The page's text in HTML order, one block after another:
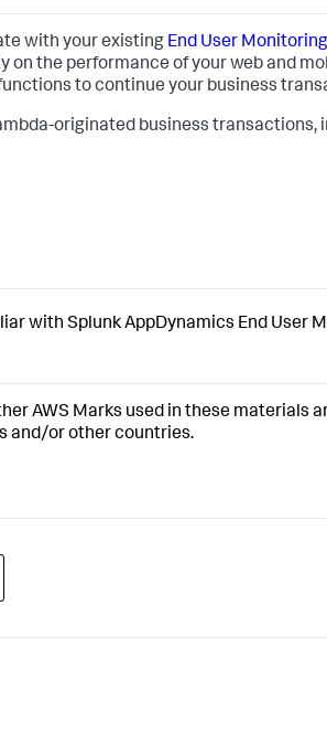
with your existing End User Monitoring
the performance of your web and
to continue your business
originated business
with Splunk AppDynamics End User
AWS Marks used in these materials
and/or other countries.